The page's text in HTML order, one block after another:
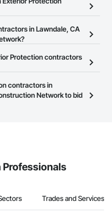
Network.
allows you to search for
CA that meet your
can easily connect with
in Lawndale, CA
is free and open to any
Click
at the top of
Protection contractors
Construction Network
a business to view a
contractors in
Network to bid
Trades and Services